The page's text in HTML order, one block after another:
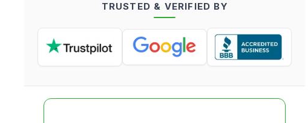
Log in
TRUSTED & VERIFIED BY